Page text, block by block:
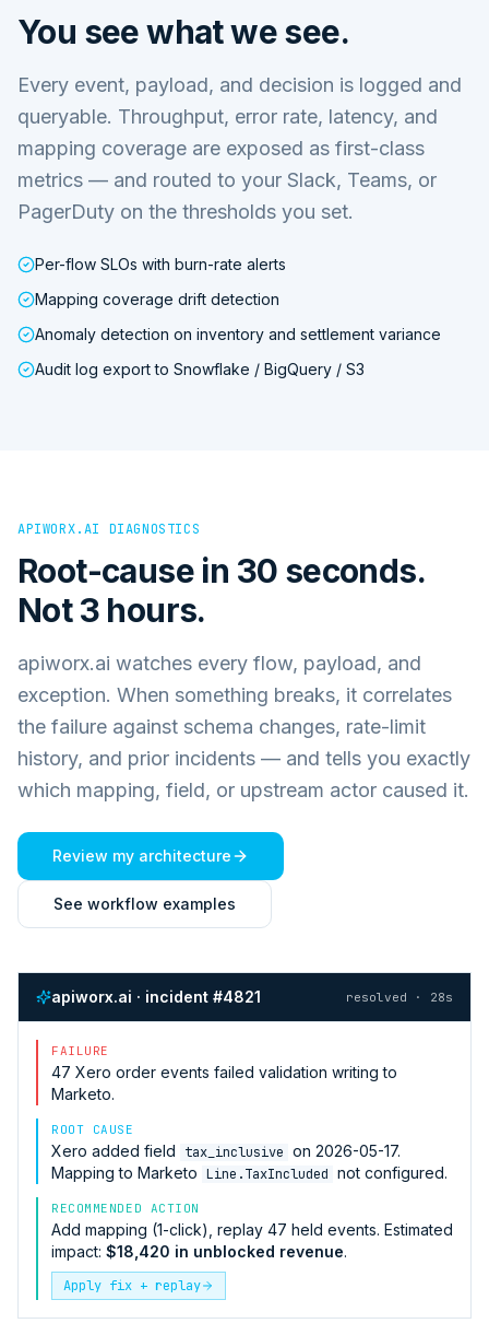
You see what we see.
Every event, payload, and decision is logged and
queryable. Throughput, error rate, latency, and
mapping coverage are exposed as first-class
metrics — and routed to your Slack, Teams, or
PagerDuty on the thresholds you set.
Per-flow SLOs with burn-rate alerts
Mapping coverage drift detection
Anomaly detection on inventory and settlement variance
Audit log export to Snowflake / BigQuery / S3
APIWORX.AI DIAGNOSTICS
Root-cause in 30 seconds.
Not 3 hours.
apiworx.ai watches every flow, payload, and
exception. When something breaks, it correlates
the failure against schema changes, rate-limit
history, and prior incidents — and tells you exactly
which mapping, field, or upstream actor caused it.
Review my architecture
See workflow examples
apiworx.ai · incident #4821 resolved · 28s
FAILURE
47 Xero order events failed validation writing to
Marketo.
ROOT CAUSE
Xero added field tax_inclusive on 2026-05-17.
Mapping to Marketo Line.TaxIncluded not configured.
RECOMMENDED ACTION
Add mapping (1-click), replay 47 held events. Estimated
impact: $18,420 in unblocked revenue.
Apply fix + replay